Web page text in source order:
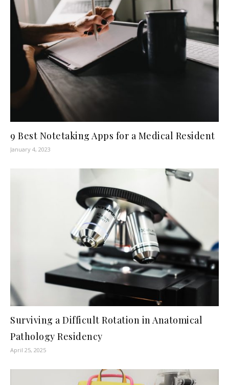
9 Best Notetaking Apps for a Medical Resident
January 4, 2023
Surviving a Difficult Rotation in Anatomical
Pathology Residency
April 25, 2025